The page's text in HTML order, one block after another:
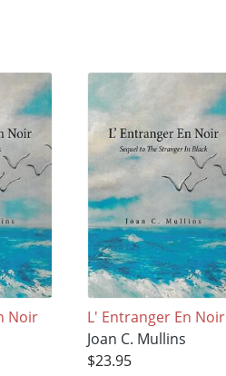
Noir
L' Entranger En Noir
Joan C. Mullins
$23.95